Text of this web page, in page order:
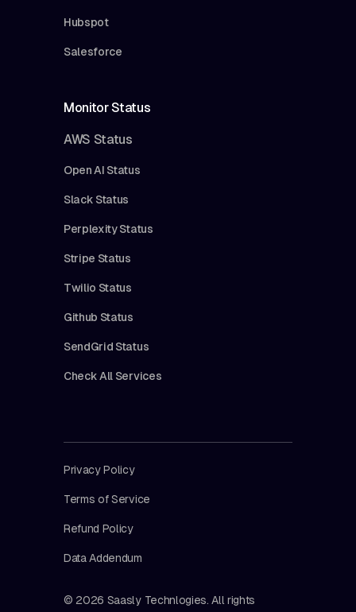
Hubspot
Salesforce
Monitor Status
AWS Status
Open AI Status
Slack Status
Perplexity Status
Stripe Status
Twilio Status
Github Status
SendGrid Status
Check All Services
© 2026 Saasly Technlogies. All rights
Privacy Policy
Terms of Service
Refund Policy
Data Addendum